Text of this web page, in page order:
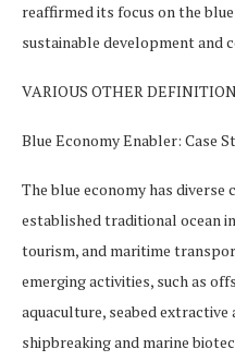
reaffirmed its focus on the
sustainable development and
VARIOUS OTHER
Blue Economy Enabler: Case
The blue economy has
established traditional ocean
tourism, and maritime
emerging activities, such as
aquaculture, seabed
shipbreaking and marine